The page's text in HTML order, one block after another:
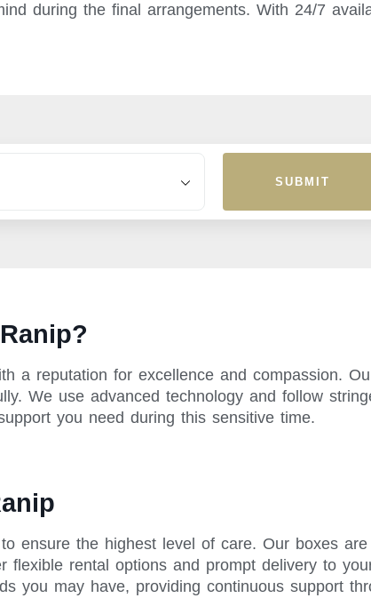
during the final arrangements. With 24/7
SUBMIT
a reputation for excellence and compassion.
We use advanced technology and follow
you need during this sensitive time.
ensure the highest level of care. Our boxes
flexible rental options and prompt delivery to
you may have, providing continuous support